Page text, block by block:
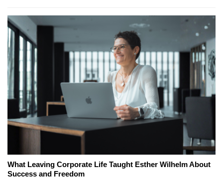
What Leaving Corporate Life Taught Esther Wilhelm About
Success and Freedom